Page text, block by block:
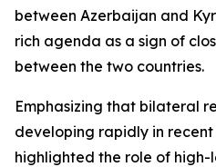
between Azerbaijan and
rich agenda as a sign of
between the two countries.
Emphasizing that bilateral
developing rapidly in
highlighted the role of high-